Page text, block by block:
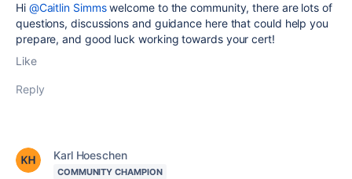
Hi @Caitlin Simmswelcome to the community, there are lots of
questions, discussions and guidance here that could help you
prepare, and good luck working towards your cert!
Like
Reply
Karl Hoeschen
COMMUNITY CHAMPION